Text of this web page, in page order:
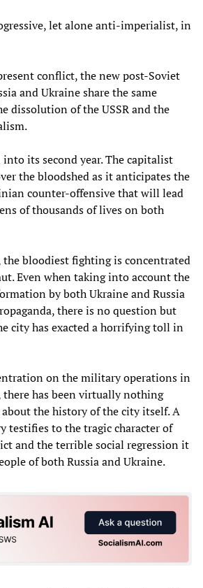
let alone anti-imperialist, in
conflict, the new post-Soviet
and Ukraine share the same
dissolution of the USSR and the
its second year. The capitalist
the bloodshed as it anticipates the
counter-offensive that will lead
of thousands of lives on both
bloodiest fighting is concentrated
Even when taking into account the
by both Ukraine and Russia
there is no question but
city has exacted a horrifying toll in
on the military operations in
has been virtually nothing
the history of the city itself. A
testifies to the tragic character of
and the terrible social regression it
of both Russia and Ukraine.